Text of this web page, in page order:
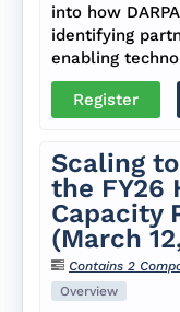
into how
identifying
enabling
Register
Scaling
the FY26
Capacity
(March
Contains 2
Overview